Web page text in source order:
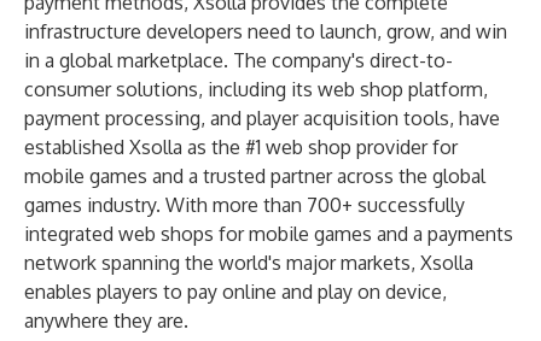
infrastructure developers need to launch, grow, and win
in a global marketplace. The company's direct-to-
consumer solutions, including its web shop platform,
payment processing, and player acquisition tools, have
established Xsolla as the #1 web shop provider for
mobile games and a trusted partner across the global
games industry. With more than 700+ successfully
integrated web shops for mobile games and a payments
network spanning the world's major markets, Xsolla
enables players to pay online and play on device,
anywhere they are.